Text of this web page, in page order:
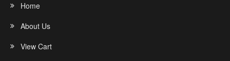
Home
About Us
View Cart